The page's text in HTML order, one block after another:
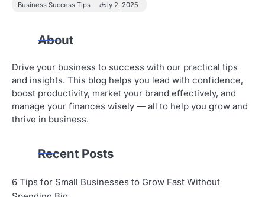
Business Success Tips July 2, 2025
About
Drive your business to success with our practical tips
and insights. This blog helps you lead with confidence,
boost productivity, market your brand effectively, and
manage your finances wisely — all to help you grow and
thrive in business.
Recent Posts
6 Tips for Small Businesses to Grow Fast Without